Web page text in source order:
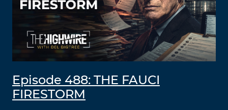
Episode 488: THE FAUCI
FIRESTORM